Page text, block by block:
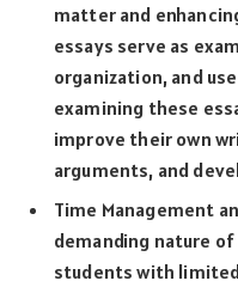
matter and
essays serve as
organization, and
examining these
improve their own
arguments, and
Time Management
demanding nature
students with